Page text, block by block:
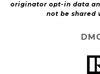
originator opt-in data
not be shared